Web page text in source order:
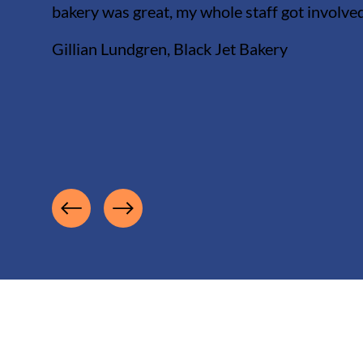
bakery was great, my whole staff got
Gillian Lundgren, Black Jet Bakery